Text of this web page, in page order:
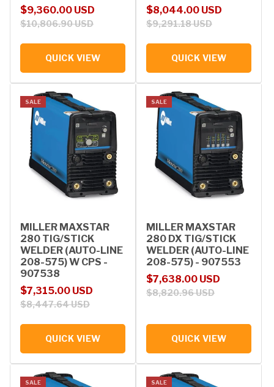
Sale price
$9,360.00 USD
Regular price
$10,806.90 USD
QUICK VIEW
Sale price
$8,044.00 USD
Regular price
$9,291.18 USD
QUICK VIEW
SALE
MILLER MAXSTAR
280 TIG/STICK
WELDER (AUTO-LINE
208-575) W CPS -
907538
Sale price
$7,315.00 USD
Regular price
$8,447.64 USD
QUICK VIEW
SALE
MILLER MAXSTAR
280 DX TIG/STICK
WELDER (AUTO-LINE
208-575) - 907553
Sale price
$7,638.00 USD
Regular price
$8,820.96 USD
QUICK VIEW
SALE SALE